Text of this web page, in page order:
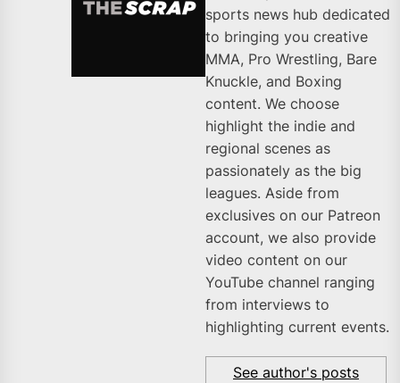
sports news hub dedicated
to bringing you creative
MMA, Pro Wrestling, Bare
Knuckle, and Boxing
content. We choose
highlight the indie and
regional scenes as
passionately as the big
leagues. Aside from
exclusives on our Patreon
account, we also provide
video content on our
YouTube channel ranging
from interviews to
highlighting current events.
See author's posts